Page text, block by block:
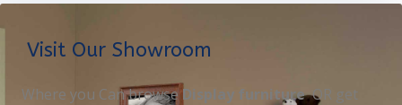
Visit Our Showroom
Where you Can browseDisplay furnitureOR get